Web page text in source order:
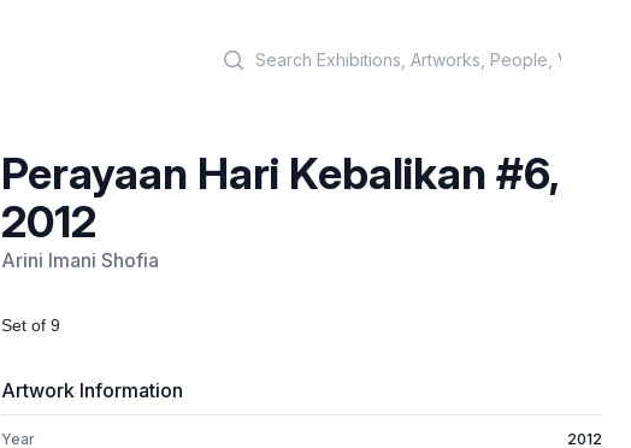
Perayaan Hari Kebalikan #6,
2012
Arini Imani Shofia
Set of 9
Artwork Information
Year 2012